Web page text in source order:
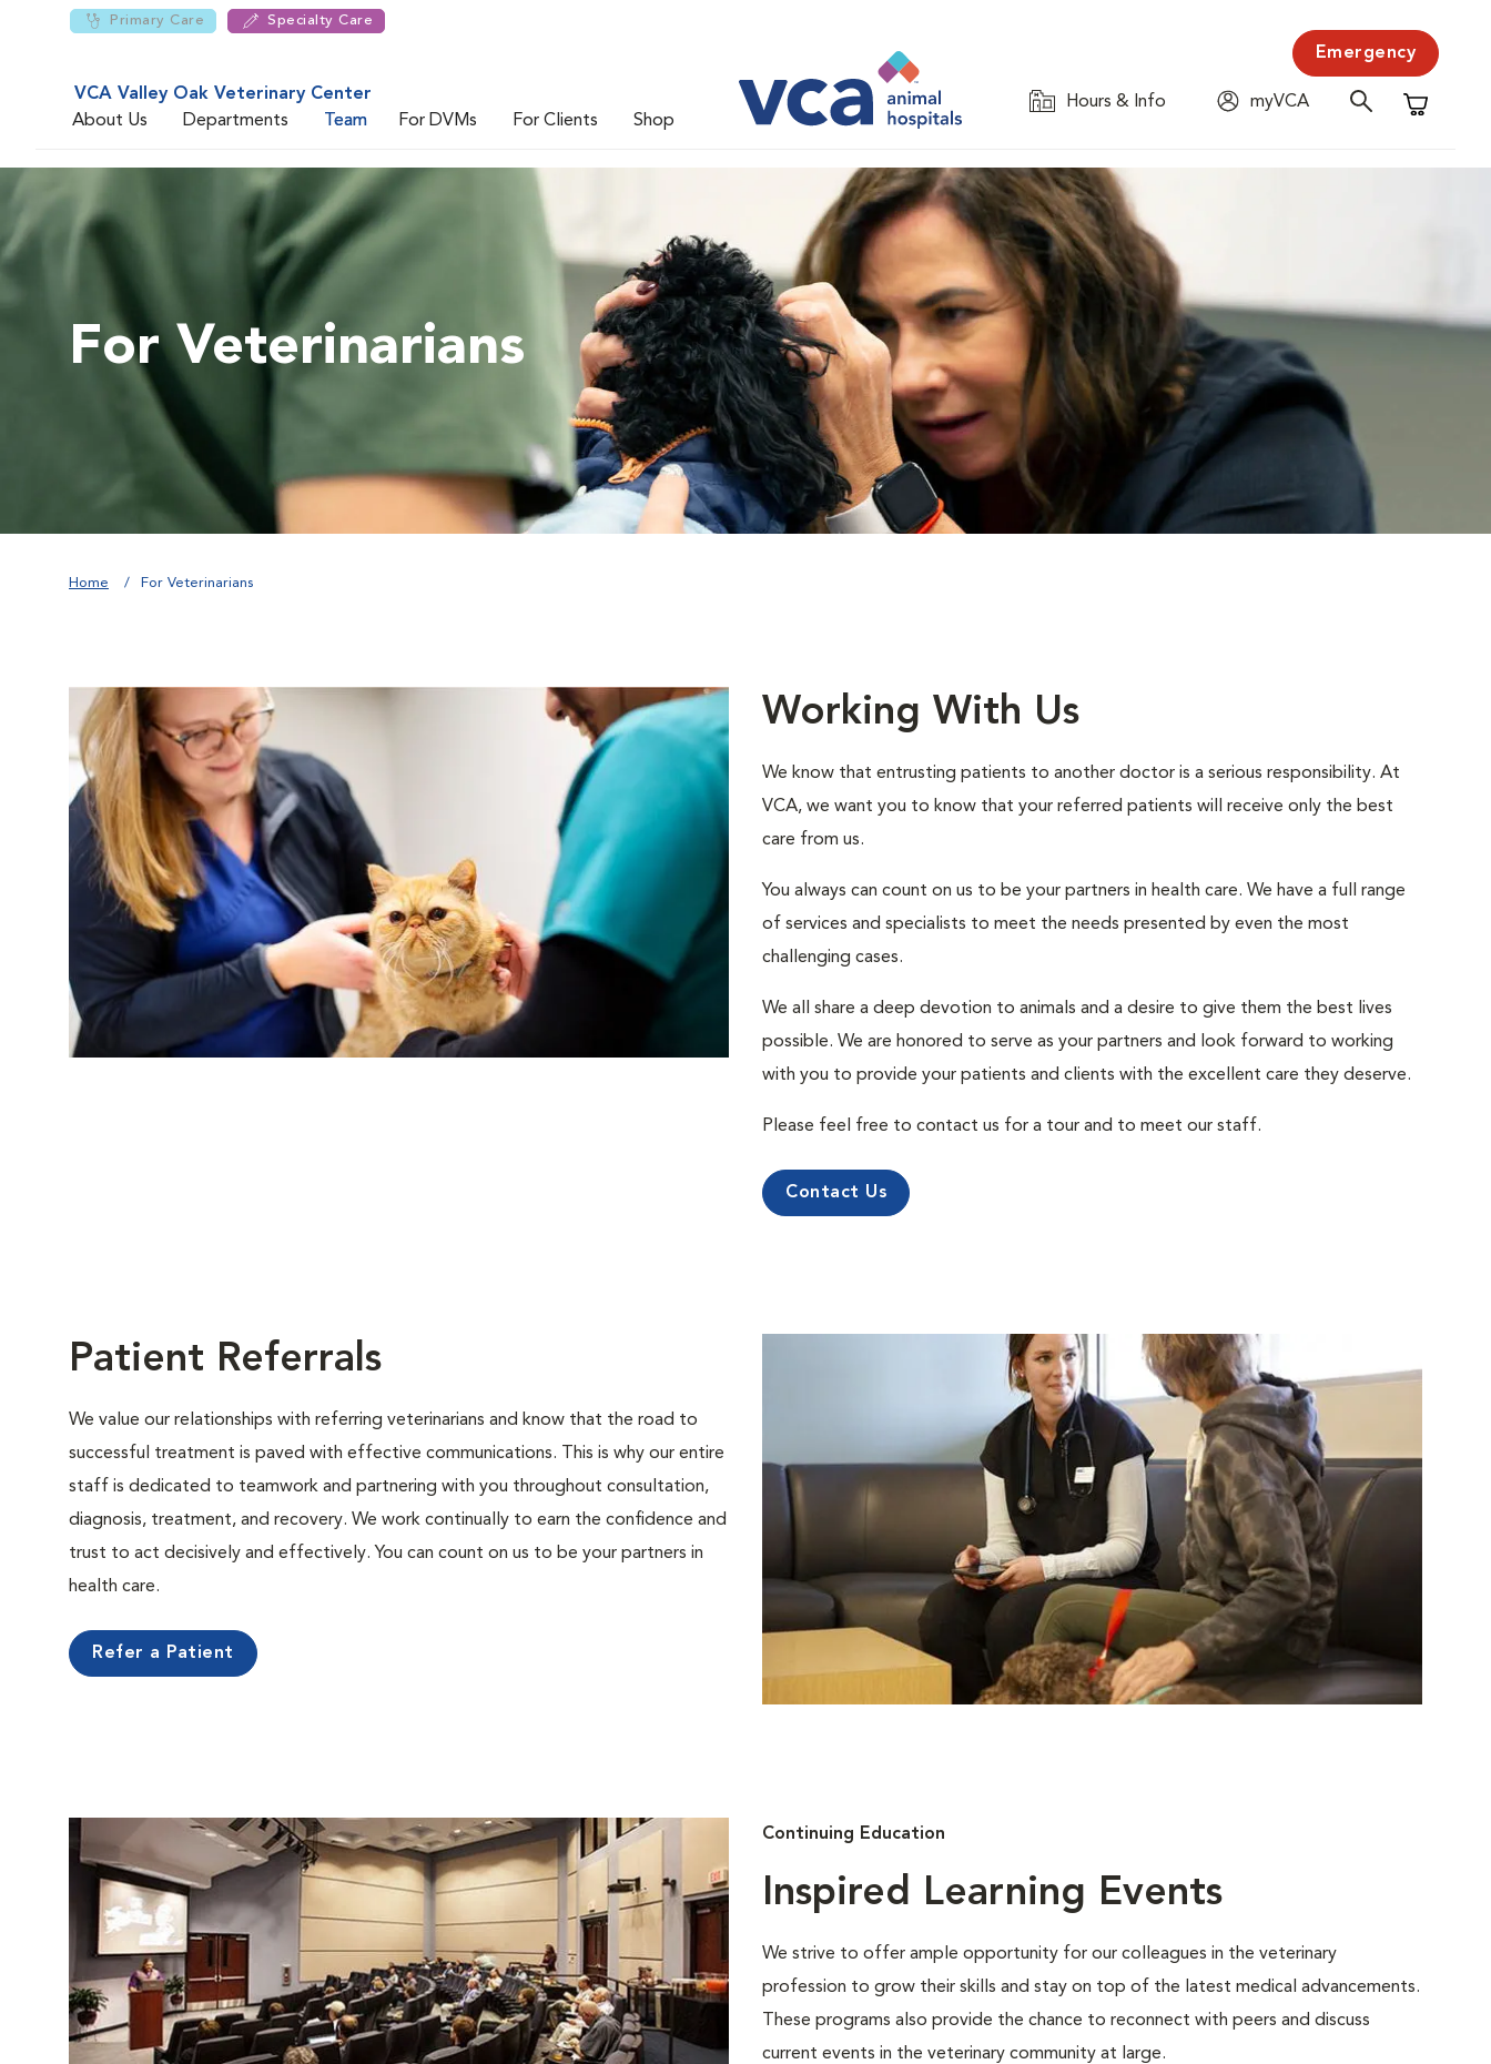
Primary Care Specialty Care
VCA Valley Oak Veterinary Center
About Us
Departments Team For DVMs For Clients Shop
Emergency
Hours & Info
myVCA
Shopping
For Veterinarians
Home For Veterinarians
Working With Us
We know that entrusting patients to another doctor is a serious responsibility. At
VCA, we want you to know that your referred patients will receive only the best
care from us.
You always can count on us to be your partners in health care. We have a full range
of services and specialists to meet the needs presented by even the most
challenging cases.
We all share a deep devotion to animals and a desire to give them the best lives
possible. We are honored to serve as your partners and look forward to working
with you to provide your patients and clients with the excellent care they deserve.
Please feel free to contact us for a tour and to meet our staff.
Contact Us
Patient Referrals
We value our relationships with referring veterinarians and know that the road to
successful treatment is paved with effective communications. This is why our entire
staff is dedicated to teamwork and partnering with you throughout consultation,
diagnosis, treatment, and recovery. We work continually to earn the confidence and
trust to act decisively and effectively. You can count on us to be your partners in
health care.
Refer a Patient
Continuing Education
Inspired Learning Events
We strive to offer ample opportunity for our colleagues in the veterinary
profession to grow their skills and stay on top of the latest medical advancements.
These programs also provide the chance to reconnect with peers and discuss
current events in the veterinary community at large.